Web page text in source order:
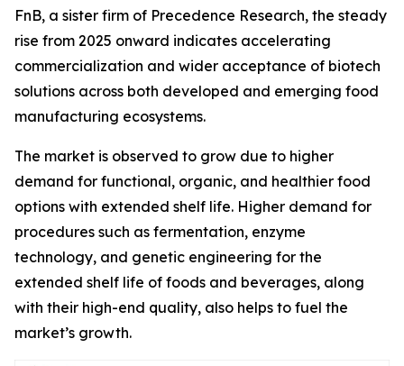
FnB, a sister firm of Precedence Research, the steady
rise from 2025 onward indicates accelerating
commercialization and wider acceptance of biotech
solutions across both developed and emerging food
manufacturing ecosystems.
The market is observed to grow due to higher
demand for functional, organic, and healthier food
options with extended shelf life. Higher demand for
procedures such as fermentation, enzyme
technology, and genetic engineering for the
extended shelf life of foods and beverages, along
with their high-end quality, also helps to fuel the
market’s growth.